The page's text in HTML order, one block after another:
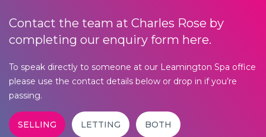
Contact the team at Charles Rose by
completing our enquiry form here.
To speak directly to someone at our Leamington Spa office
please use the contact details below or drop in if you’re
passing.
SELLING LETTING BOTH